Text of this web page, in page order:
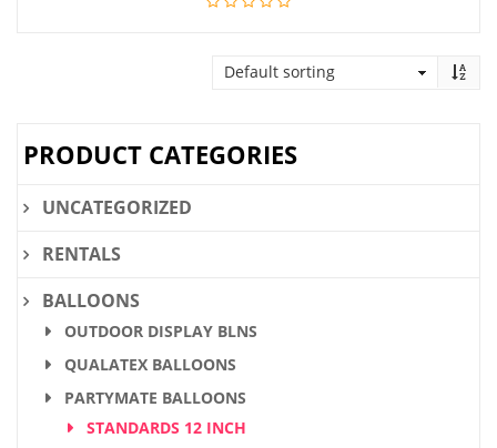
PRODUCT CATEGORIES
UNCATEGORIZED
RENTALS
BALLOONS
OUTDOOR DISPLAY BLNS
QUALATEX BALLOONS
PARTYMATE BALLOONS
STANDARDS 12 INCH